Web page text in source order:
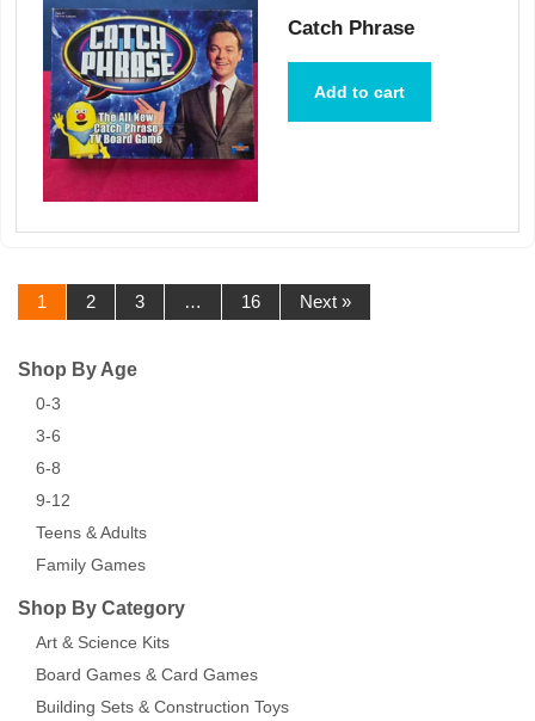
Catch Phrase
Add to cart
1 2 3 … 16 Next »
Shop By Age
0-3
3-6
6-8
9-12
Teens & Adults
Family Games
Shop By Category
Art & Science Kits
Board Games & Card Games
Building Sets & Construction Toys